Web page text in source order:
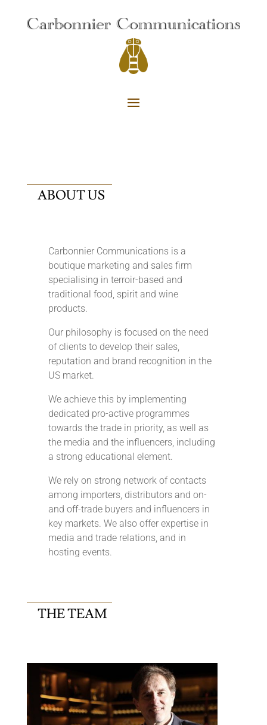
ABOUT US
Carbonnier Communications is a
boutique marketing and sales firm
specialising in terroir-based and
traditional food, spirit and wine
products.
Our philosophy is focused on the need
of clients to develop their sales,
reputation and brand recognition in the
US market.
We achieve this by implementing
dedicated pro-active programmes
towards the trade in priority, as well as
the media and the influencers, including
a strong educational element.
We rely on strong network of contacts
among importers, distributors and on-
and off-trade buyers and influencers in
key markets. We also offer expertise in
media and trade relations, and in
hosting events.
THE TEAM